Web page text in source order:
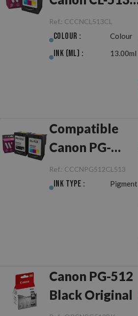
Colour
Ref.: CCCNCL513CL
Colour : Colour
Ink (ml) : 13.00ml
Compatible
Canon PG-
512/CL-513
Black/Colour
Ref.: CCCNPG512CL513
Ink Type : Pigment
Canon PG-512
Black Original